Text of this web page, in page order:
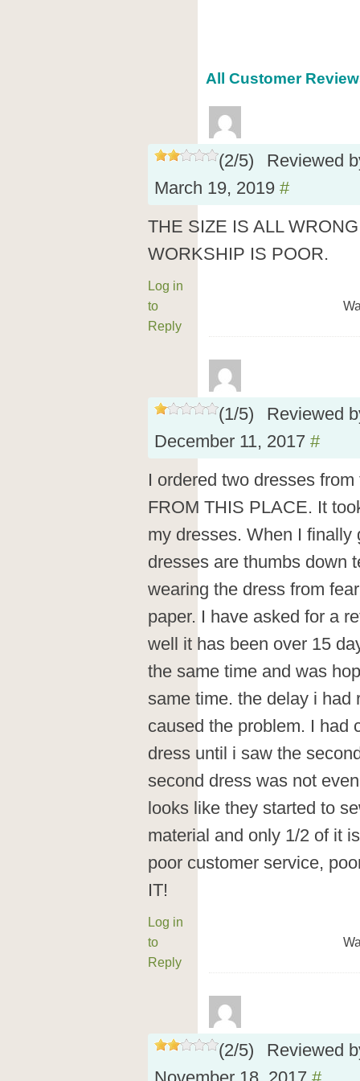
All Customer
(2/5)
Reviewed
March 19, 2019 #
THE SIZE IS ALL
WORKSHIP IS POOR.
Log in
to
Reply
(1/5)
Reviewed
December 11, 2017 #
I ordered two dresses
FROM THIS PLACE. It
my dresses. When I finally
dresses are thumbs down
wearing the dress from
paper. I have asked for a
well it has been over 15
the same time and was
same time. the delay i had
caused the problem. I had
dress until i saw the
second dress was not
looks like they started to
material and only 1/2 of it
poor customer service,
IT!
Log in
to
Reply
(2/5)
Reviewed